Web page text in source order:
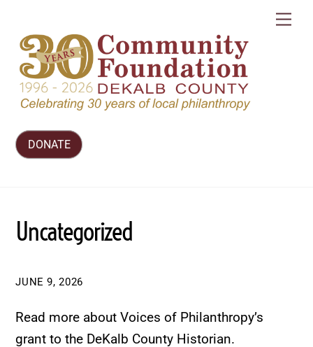
content
DONATE
Uncategorized
JUNE 9, 2026
Read more about Voices of Philanthropy’s
grant to the DeKalb County Historian.